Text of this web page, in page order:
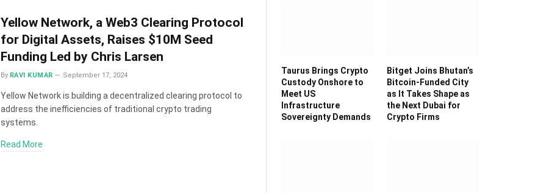
Yellow Network, a Web3 Clearing Protocol
for Digital Assets, Raises $10M Seed
Funding Led by Chris Larsen
By RAVI KUMAR September 17, 2024
Yellow Network is building a decentralized clearing protocol to
address the inefficiencies of traditional crypto trading
systems.
Read More
Taurus Brings Crypto
Custody Onshore to
Meet US
Infrastructure
Sovereignty Demands
Bitget Joins Bhutan’s
Bitcoin-Funded City
as It Takes Shape as
the Next Dubai for
Crypto Firms